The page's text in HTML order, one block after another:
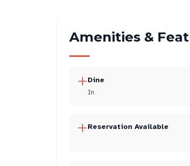
Amenities &
Dine
In
Reservation Available